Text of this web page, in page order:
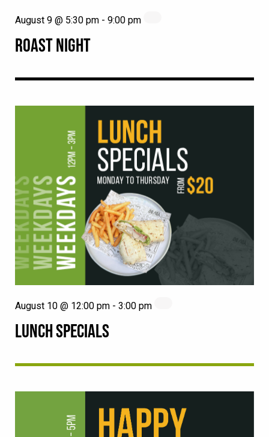
ROAST NIGHT
August 9 @ 5:30 pm - 9:00 pm
LUNCH SPECIALS
August 10 @ 12:00 pm - 3:00 pm